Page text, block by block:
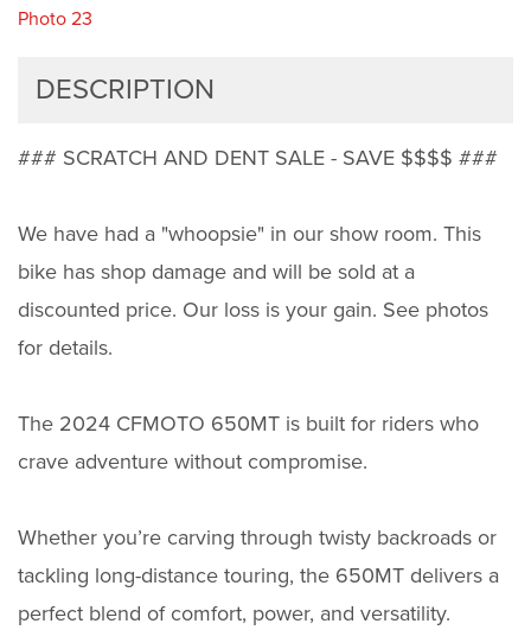
DESCRIPTION
### SCRATCH AND DENT SALE - SAVE $$$$ ###
We have had a "whoopsie" in our show room. This
bike has shop damage and will be sold at a
discounted price. Our loss is your gain. See photos
for details.
The 2024 CFMOTO 650MT is built for riders who
crave adventure without compromise.
Whether you’re carving through twisty backroads or
tackling long-distance touring, the 650MT delivers a
perfect blend of comfort, power, and versatility.